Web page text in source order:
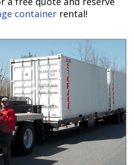
container rental!